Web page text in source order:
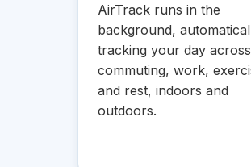
AirTrack runs in the
background,
tracking your day across
commuting, work,
and rest, indoors and
outdoors.